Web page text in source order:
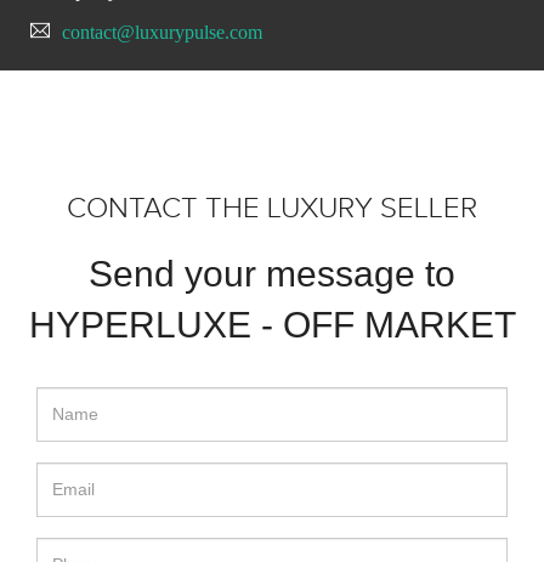
contact@luxurypulse.com
CONTACT THE LUXURY SELLER
Send your message to
HYPERLUXE - OFF MARKET